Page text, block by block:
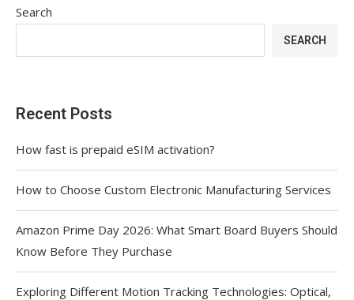
Search
SEARCH
Recent Posts
How fast is prepaid eSIM activation?
How to Choose Custom Electronic Manufacturing Services
Amazon Prime Day 2026: What Smart Board Buyers Should
Know Before They Purchase
Exploring Different Motion Tracking Technologies: Optical,